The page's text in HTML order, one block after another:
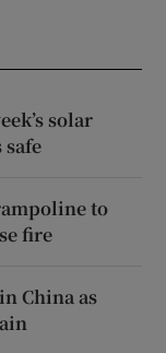
solar
to
fire
China as